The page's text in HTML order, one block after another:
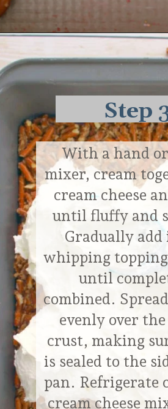
Step
With a hand
mixer, cream
cream cheese
until fluffy and
Gradually
whipping
until
combined.
evenly over the
crust, making
is sealed to the
pan. Refrigerate
cream cheese